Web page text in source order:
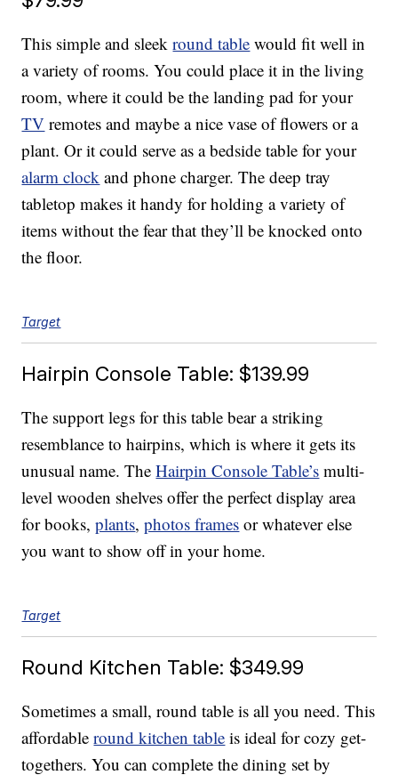
This simple and sleekround table would fit well in
a variety of rooms. You could place it in the living
room, where it could be the landing pad for your
TV remotes and maybe a nice vase of flowers or a
plant. Or it could serve as a bedside table for your
alarm clock and phone charger. The deep tray
tabletop makes it handy for holding a variety of
items without the fear that they’ll be knocked onto
the floor.
Target
Hairpin Console Table: $139.99
The support legs for this table bear a striking
resemblance to hairpins, which is where it gets its
unusual name. TheHairpin Console Table’s multi-
level wooden shelves offer the perfect display area
for books,plants,photos frames or whatever else
you want to show off in your home.
Target
Round Kitchen Table: $349.99
Sometimes a small, round table is all you need. This
affordableround kitchen table is ideal for cozy get-
togethers. You can complete the dining set by